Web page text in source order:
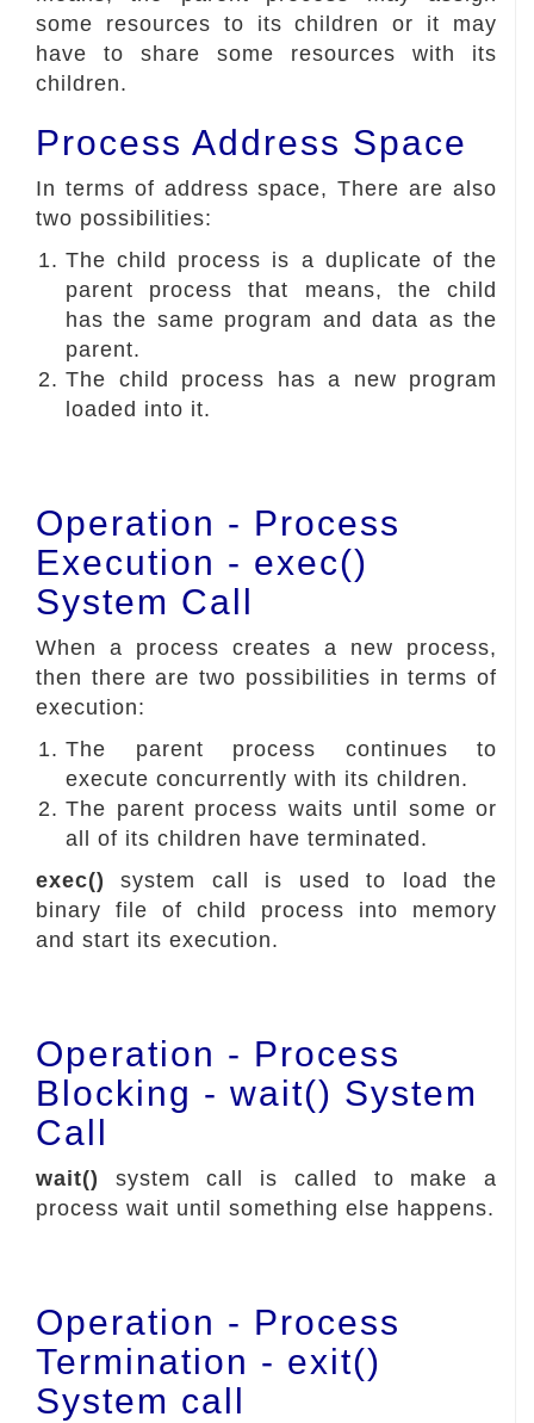
some resources to its children or it may
have to share some resources with its
children.
Process Address Space
In terms of address space, There are also
two possibilities:
The child process is a duplicate of the
parent process that means, the child
has the same program and data as the
parent.
The child process has a new program
loaded into it.
Operation - Process
Execution - exec()
System Call
When a process creates a new process,
then there are two possibilities in terms of
execution:
The parent process continues to
execute concurrently with its children.
The parent process waits until some or
all of its children have terminated.
exec() system call is used to load the
binary file of child process into memory
and start its execution.
Operation - Process
Blocking - wait() System
Call
wait() system call is called to make a
process wait until something else happens.
Operation - Process
Termination - exit()
System call